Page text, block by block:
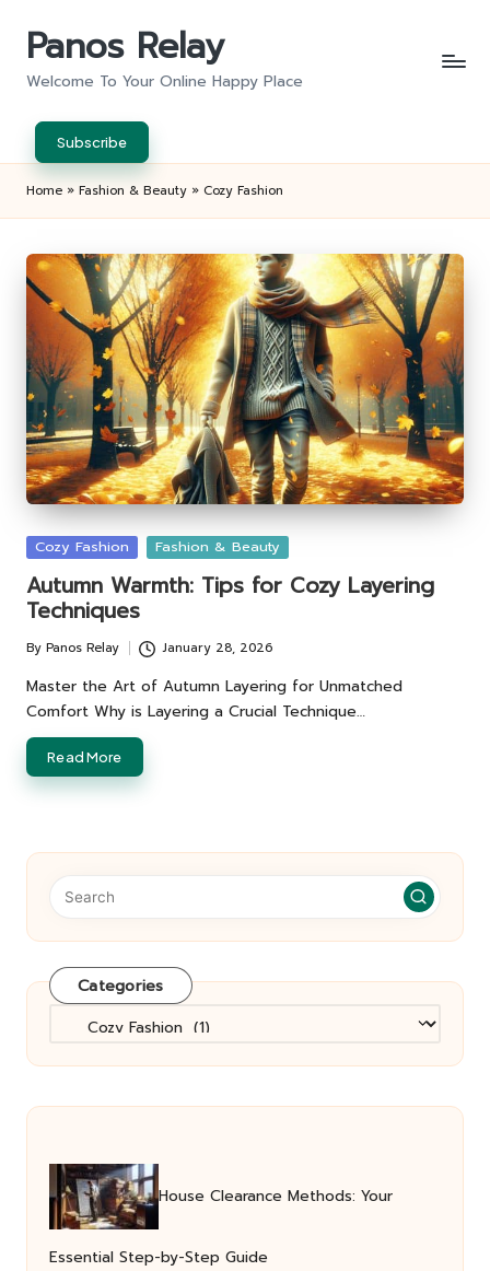
Panos Relay
Welcome To Your Online Happy Place
Subscribe
Home » Fashion & Beauty » Cozy Fashion
Posted
Cozy Fashion Fashion & Beauty
Autumn Warmth: Tips for Cozy Layering
Techniques
Posted
by
By Panos Relay January 28, 2026
Master the Art of Autumn Layering for Unmatched
Comfort Why is Layering a Crucial Technique…
Read More
Categories
Categories
House Clearance Methods: Your
Essential Step-by-Step Guide